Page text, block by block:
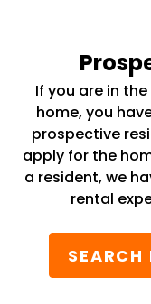
If you are in
home, you
prospective
apply for the
a resident, we
rental
SEARCH